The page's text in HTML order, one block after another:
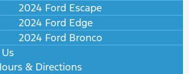
2024 Ford Escape
2024 Ford Edge
2024 Ford Bronco
& Directions